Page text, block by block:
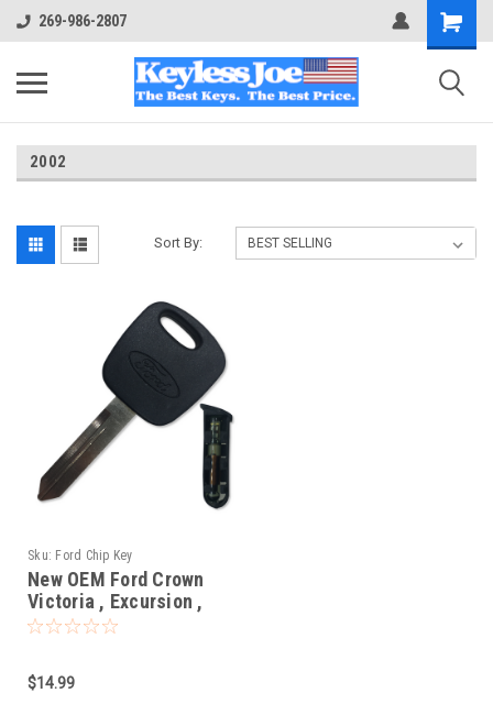
269-986-2807
2002
Sort By:
Sku: Ford Chip Key
New OEM Ford Crown
Victoria , Excursion ,
Expedition , Explorer ,
Windstar 597602 ,
$14.99